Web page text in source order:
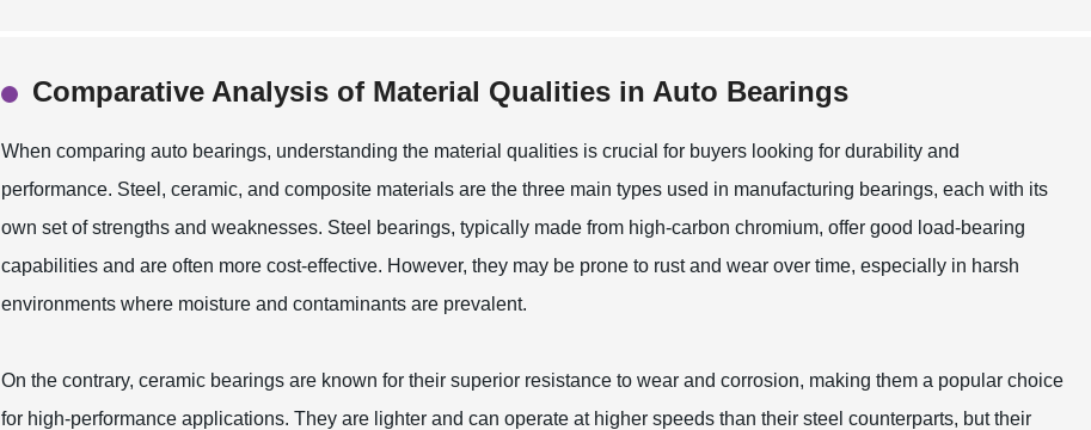
Comparative Analysis of Material Qualities in Auto Bearings
When comparing auto bearings, understanding the material qualities is crucial for buyers looking for durability and
performance. Steel, ceramic, and composite materials are the three main types used in manufacturing bearings, each with its
own set of strengths and weaknesses. Steel bearings, typically made from high-carbon chromium, offer good load-bearing
capabilities and are often more cost-effective. However, they may be prone to rust and wear over time, especially in harsh
environments where moisture and contaminants are prevalent.
On the contrary, ceramic bearings are known for their superior resistance to wear and corrosion, making them a popular choice
for high-performance applications. They are lighter and can operate at higher speeds than their steel counterparts, but their